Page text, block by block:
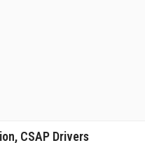
CSAP Drivers